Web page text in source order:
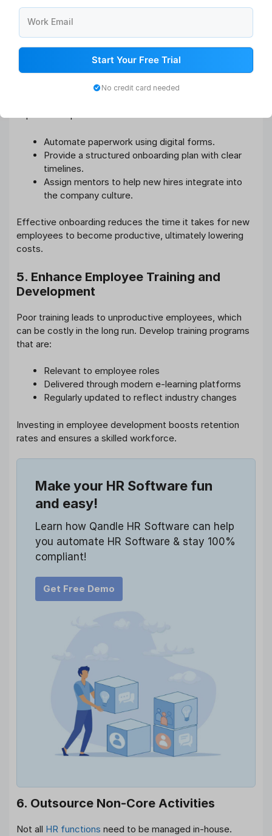
Additionally, pre-employment assessments can ensure
you hire candidates who are a perfect fit for your
organization.
4. Streamline Onboarding Programs
An inefficient onboarding process can result in poor
Automate paperwork using digital forms.
Provide a structured onboarding plan with clear
timelines.
Assign mentors to help new hires integrate into
the company culture.
Effective onboarding reduces the time it takes for new
employees to become productive, ultimately lowering
costs.
5. Enhance Employee Training and
Development
Poor training leads to unproductive employees, which
can be costly in the long run. Develop training programs
that are:
Relevant to employee roles
Delivered through modern e-learning platforms
Regularly updated to reflect industry changes
Investing in employee development boosts retention
rates and ensures a skilled workforce.
Make your HR Software fun
and easy!
Learn how Qandle HR Software can help
you automate HR Software & stay 100%
compliant!
Get Free Demo
6. Outsource Non-Core Activities
Not all HR functions need to be managed in-house.
Work Email
Start Your Free Trial
No credit card needed